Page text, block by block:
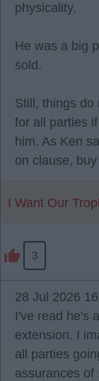
physicality.
He was a big
sold.
Still, things do
for all parties
him. As Ken
on clause,
I Want Our
3
28 Jul 2026
I've read he's
extension. I
all parties
assurances of